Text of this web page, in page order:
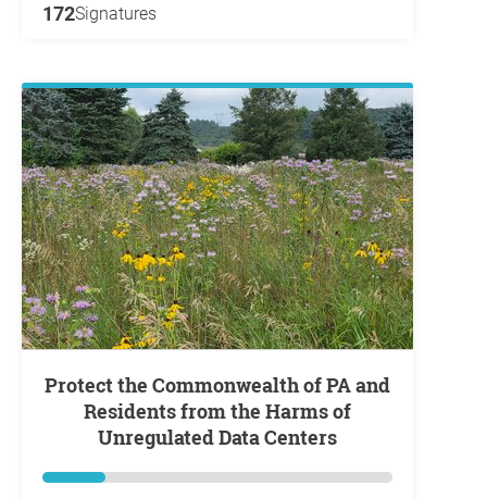
172Signatures
Protect the Commonwealth of PA and
Residents from the Harms of
Unregulated Data Centers